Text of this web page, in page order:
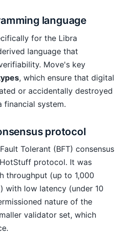
language
for the Libra
language that
Move's key
, which ensure that digital
or accidentally destroyed
system.
protocol
Tolerant (BFT) consensus
protocol. It was
throughput (up to 1,000
with low latency (under 10
nature of the
validator set, which